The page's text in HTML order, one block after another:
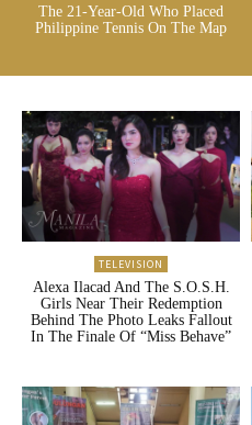
The 21-Year-Old Who Placed
Philippine Tennis On The Map
TELEVISION
Alexa Ilacad And The S.O.S.H.
Girls Near Their Redemption
Behind The Photo Leaks Fallout
In The Finale Of “Miss Behave”